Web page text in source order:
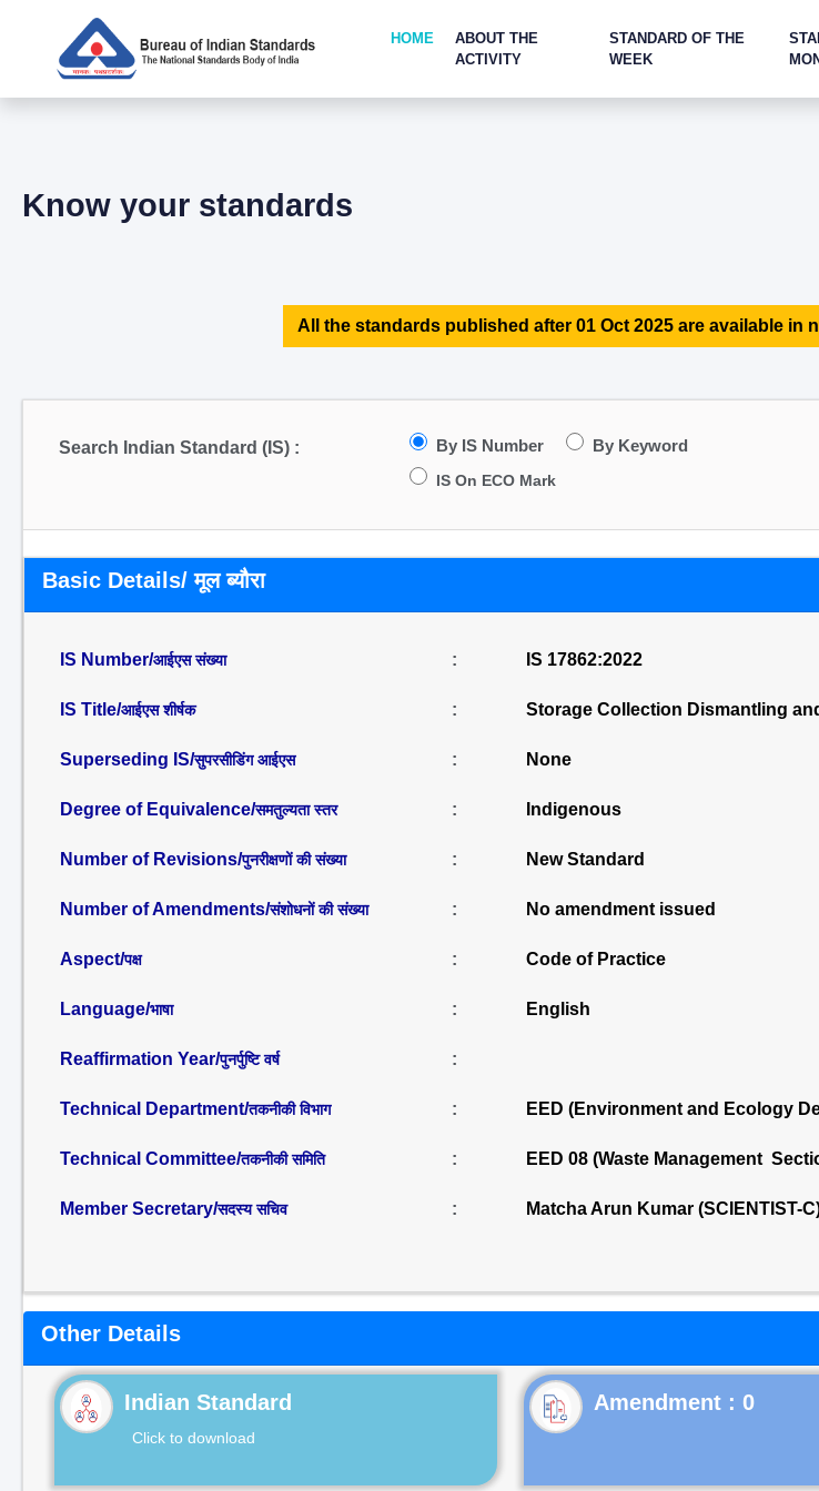
HOME
ABOUT THE
ACTIVITY
STANDARD OF THE
WEEK
Know your standards
All the standards published after 01 Oct 2025 are available in
Search Indian Standard (IS) : By IS Number By Keyword
IS On ECO Mark
Basic Details/ मूल ब्यौरा
IS Number/आईएस संख्या : IS 17862:2022
IS Title/आईएस शीर्षक : Storage Collection Dismantling
Superseding IS/सुपरसीडिंग आईएस : None
Degree of Equivalence/समतुल्यता स्तर : Indigenous
Number of Revisions/पुनरीक्षणों की संख्या : New Standard
Number of Amendments/संशोधनों की संख्या : No amendment issued
Aspect/पक्ष : Code of Practice
Language/भाषा : English
Reaffirmation Year/पुनर्पुष्टि वर्ष :
Technical Department/तकनीकी विभाग : EED (Environment and Ecology
Technical Committee/तकनीकी समिति : EED 08 (Waste Management
Member Secretary/सदस्य सचिव : Matcha Arun Kumar (SCIENTIST-
Other Details
Indian Standard
Click to download